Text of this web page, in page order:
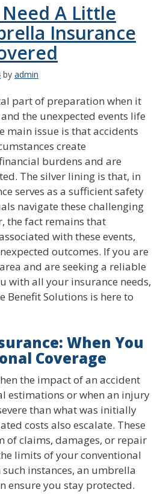
A Little
Insurance
by admin
part of preparation when it
the unexpected events life
main issue is that accidents
create
burdens and are
The silver lining is that, in
serves as a sufficient safety
navigate these challenging
the fact remains that
with these events,
outcomes. If you are
and are seeking a reliable
with all your insurance needs,
Benefit Solutions is here to
When You
Coverage
the impact of an accident
estimations or when an injury
than what was initially
costs also escalate. These
of claims, damages, or repair
limits of your conventional
instances, an umbrella
ensure you stay protected.